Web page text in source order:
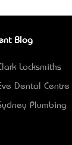
Blog
Locksmiths
Dental Centre
Plumbing